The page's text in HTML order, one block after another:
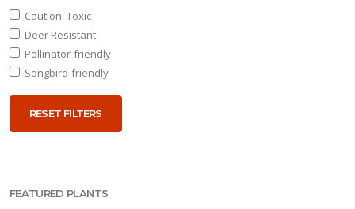
Caution: Toxic
Deer Resistant
Pollinator-friendly
Songbird-friendly
RESET FILTERS
FEATURED PLANTS